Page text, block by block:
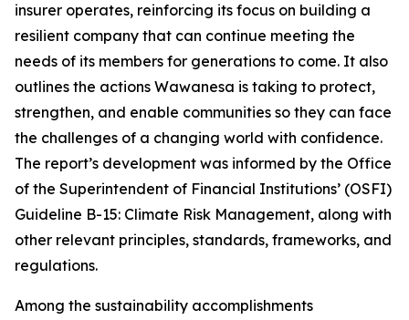
insurer operates, reinforcing its focus on building a
resilient company that can continue meeting the
needs of its members for generations to come. It also
outlines the actions Wawanesa is taking to protect,
strengthen, and enable communities so they can face
the challenges of a changing world with confidence.
The report’s development was informed by the Office
of the Superintendent of Financial Institutions’ (OSFI)
Guideline B-15: Climate Risk Management, along with
other relevant principles, standards, frameworks, and
regulations.
Among the sustainability accomplishments